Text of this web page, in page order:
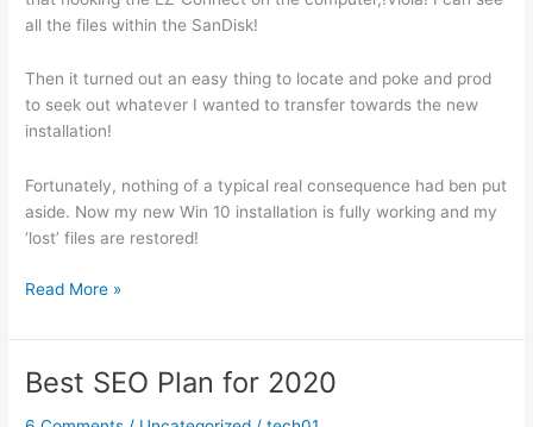
all the files within the SanDisk!
Then it turned out an easy thing to locate and poke and prod
to seek out whatever I wanted to transfer towards the new
installation!
Fortunately, nothing of a typical real consequence had ben put
aside. Now my new Win 10 installation is fully working and my
‘lost’ files are restored!
Upgrading
Windows
Read More »
Best SEO Plan for 2020